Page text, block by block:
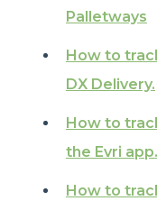
Palletways
How to
DX Delivery.
How to
the Evri app.
How to